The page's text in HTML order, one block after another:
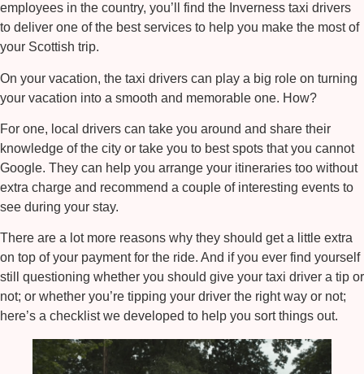
employees in the country, you’ll find the Inverness taxi drivers
to deliver one of the best services to help you make the most of
your Scottish trip.
On your vacation, the taxi drivers can play a big role on turning
your vacation into a smooth and memorable one. How?
For one, local drivers can take you around and share their
knowledge of the city or take you to best spots that you cannot
Google. They can help you arrange your itineraries too without
extra charge and recommend a couple of interesting events to
see during your stay.
There are a lot more reasons why they should get a little extra
on top of your payment for the ride. And if you ever find yourself
still questioning whether you should give your taxi driver a tip or
not; or whether you’re tipping your driver the right way or not;
here’s a checklist we developed to help you sort things out.